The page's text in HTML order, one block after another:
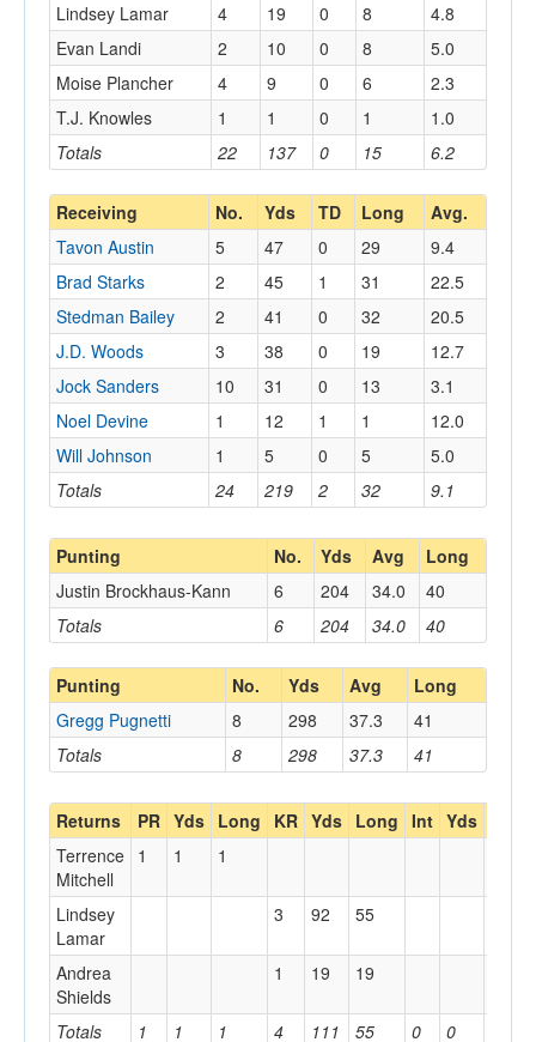
Totals 22 137 0 15 6.2
Lindsey Lamar
4 19 0 8
4.8
Evan Landi
2 10 0 8
5.0
Moise Plancher
4 9 0 6
2.3
T.J. Knowles
1 1 0 1 1.0
Receiving No. Yds TD Long Avg.
Totals 24 219 2 32 9.1
Tavon Austin 5 47 0 29
9.4
Brad Starks
2 45 1 31
22.5
Stedman Bailey
2 41 0 32
20.5
J.D. Woods
3 38 0 19
12.7
Jock Sanders
10 31 0 13
3.1
Noel Devine
1 12 1 1
12.0
Will Johnson
1 5 0 5 5.0
Punting No. Yds Avg Long
Totals 6 204 34.0 40
Justin Brockhaus-Kann 6 204 34.0 40
Punting No. Yds Avg Long
Totals 8 298 37.3 41
Gregg Pugnetti 8 298 37.3 41
Returns PR Yds Long KR Yds Long Int Yds
Totals 1 1 1 4 111 55 0 0
Terrence
Mitchell
1 1 1
Lindsey
Lamar
3 92 55
Andrea
Shields
1 19 19